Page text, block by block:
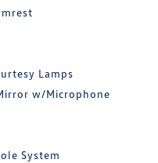
Lamps
w/Microphone
System